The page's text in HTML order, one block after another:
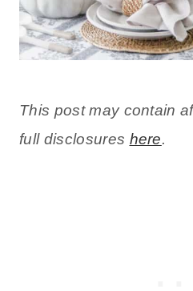
This post may contain
full disclosures here.